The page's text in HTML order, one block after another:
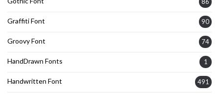
Graffiti Font 90
Groovy Font 74
HandDrawn Fonts 1
Handwritten Font 491